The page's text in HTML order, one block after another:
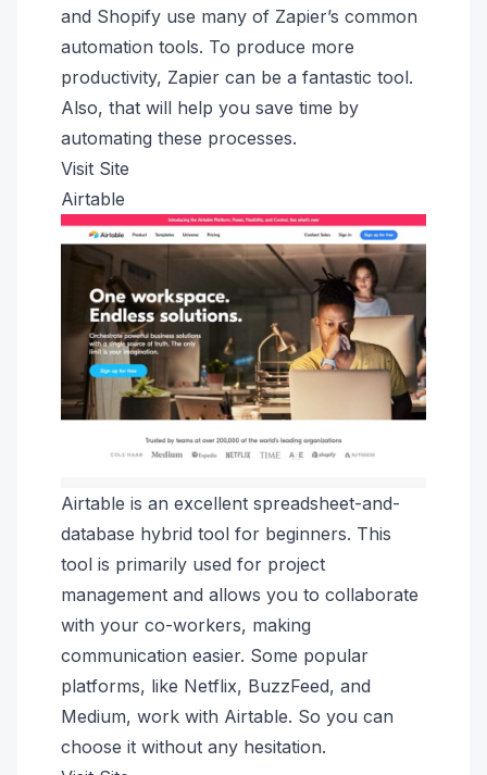
and Shopify use many of Zapier’s common
automation tools. To produce more
productivity, Zapier can be a fantastic tool.
Also, that will help you save time by
automating these processes.
Visit Site
Airtable
Airtable is an excellent spreadsheet-and-
database hybrid tool for beginners. This
tool is primarily used for project
management and allows you to collaborate
with your co-workers, making
communication easier. Some popular
platforms, like Netflix, BuzzFeed, and
Medium, work with Airtable. So you can
choose it without any hesitation.